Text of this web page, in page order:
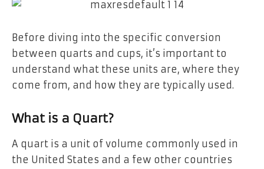
Before diving into the specific conversion
between quarts and cups, it’s important to
understand what these units are, where they
come from, and how they are typically used.
What is a Quart?
A quart is a unit of volume commonly used in
the United States and a few other countries